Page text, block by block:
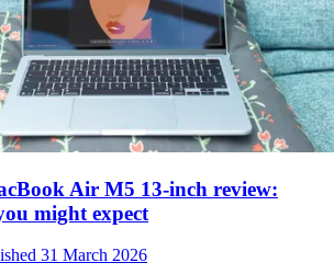
Air M5 13-inch review:
might expect
31 March 2026